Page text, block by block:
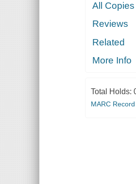
All Copies
Reviews
Related
More Info
Total Holds:
MARC Record